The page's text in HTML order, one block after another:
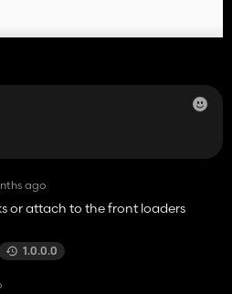
ago
or attach to the front loaders
1.0.0.0